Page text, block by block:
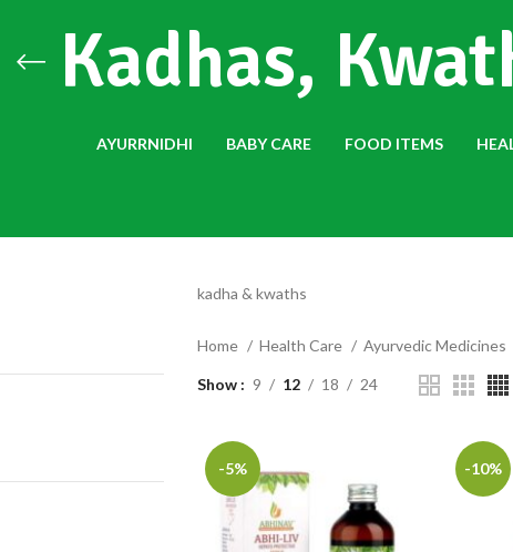
Kadhas,
AYURRNIDHI BABY CARE FOOD ITEMS
kadha & kwaths
Home Health Care Ayurvedic Medicines
Show 9 12 18 24
-5% -10%